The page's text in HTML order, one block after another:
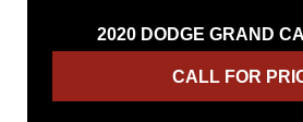
CALL FOR
2020 DODGE GRAND